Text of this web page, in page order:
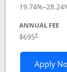
19.74%–28.24
ANNUAL FEE
$695†
Apply